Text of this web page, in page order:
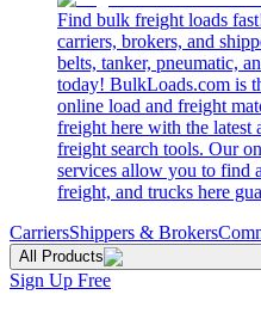
Find bulk freight loads
carriers, brokers, and
belts, tanker, pneumatic,
today! BulkLoads.com is
online load and freight
freight here with the latest
freight search tools. Our
services allow you to find
freight, and trucks here
CarriersShippers & Brokers
All Products
Sign Up Free